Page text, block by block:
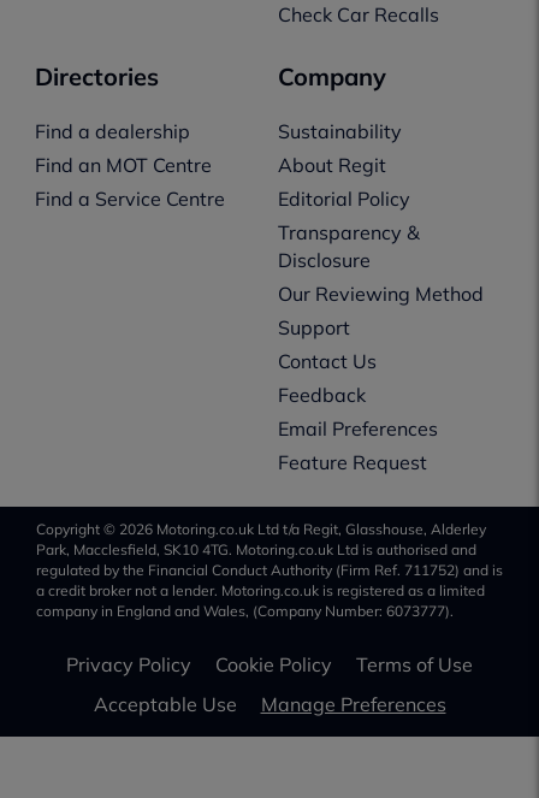
Check Car Recalls
Directories
Find a dealership
Find an MOT Centre
Find a Service Centre
Company
Sustainability
About Regit
Editorial Policy
Transparency &
Disclosure
Our Reviewing Method
Support
Contact Us
Feedback
Email Preferences
Feature Request
Copyright © 2026 Motoring.co.uk Ltd t/a Regit, Glasshouse, Alderley
Park, Macclesfield, SK10 4TG. Motoring.co.uk Ltd is authorised and
regulated by the Financial Conduct Authority (Firm Ref. 711752) and is
a credit broker not a lender. Motoring.co.uk is registered as a limited
company in England and Wales, (Company Number: 6073777).
Privacy Policy Cookie Policy
Terms of Use
Acceptable Use
Manage Preferences